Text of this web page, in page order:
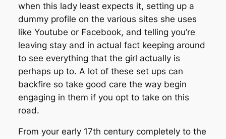
when this lady least expects it, setting up a
dummy profile on the various sites she uses
like Youtube or Facebook, and telling you’re
leaving stay and in actual fact keeping around
to see everything that the girl actually is
perhaps up to. A lot of these set ups can
backfire so take good care the way begin
engaging in them if you opt to take on this
road.
From your early 17th century completely to the